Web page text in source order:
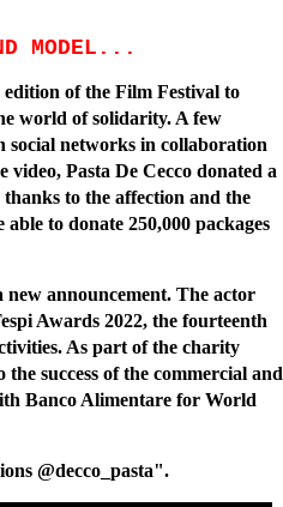
MODEL...
of the Film Festival to
world of solidarity. A few
social networks in collaboration
Pasta De Cecco donated a
to the affection and the
to donate 250,000 packages
new announcement. The actor
Awards 2022, the fourteenth
As part of the charity
success of the commercial and
Banco Alimentare for World
@decco_pasta".